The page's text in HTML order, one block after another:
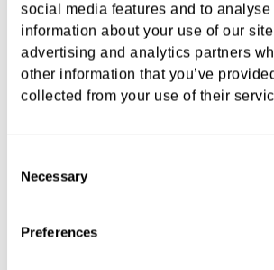
social media features and to
information about your use of our
advertising and analytics partners
other information that you’ve
collected from your use of their
Selection
Necessary
Preferences
Certified copy of admission to
programme summary of
sheet including information
project, topic, method,
this course will be relevant for
Maximum number of participants
PhD administration